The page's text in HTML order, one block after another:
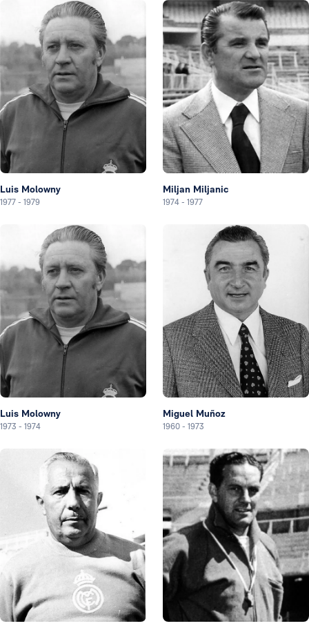
Luis Molowny
1977 - 1979
Miljan Miljanic
1974 - 1977
Luis Molowny
1973 - 1974
Miguel Muñoz
1960 - 1973